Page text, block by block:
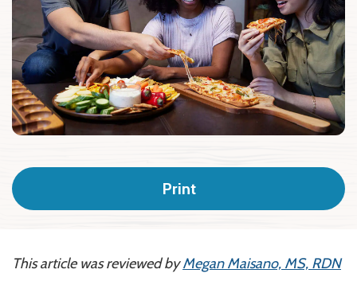
Print
This article was reviewed byMegan Maisano, MS, RDN